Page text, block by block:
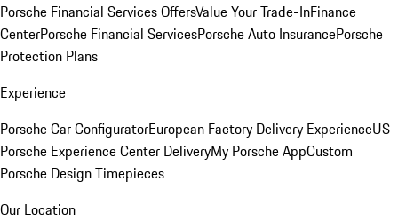
Porsche Financial Services OffersValue Your Trade-InFinance
CenterPorsche Financial ServicesPorsche Auto InsurancePorsche
Protection Plans
Experience
Porsche Car ConfiguratorEuropean Factory Delivery ExperienceUS
Porsche Experience Center DeliveryMy Porsche AppCustom
Porsche Design Timepieces
Our Location